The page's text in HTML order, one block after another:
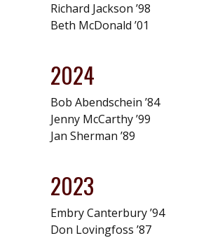
Richard Jackson ’98
Beth McDonald ’01
2024
Bob Abendschein ’84
Jenny McCarthy ’99
Jan Sherman ’89
2023
Embry Canterbury ’94
Don Lovingfoss ’87